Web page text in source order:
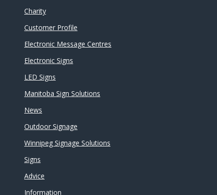
Charity
Customer Profile
Electronic Message Centres
Electronic Signs
LED Signs
Manitoba Sign Solutions
News
Outdoor Signage
Winnipeg Signage Solutions
Signs
Advice
Information